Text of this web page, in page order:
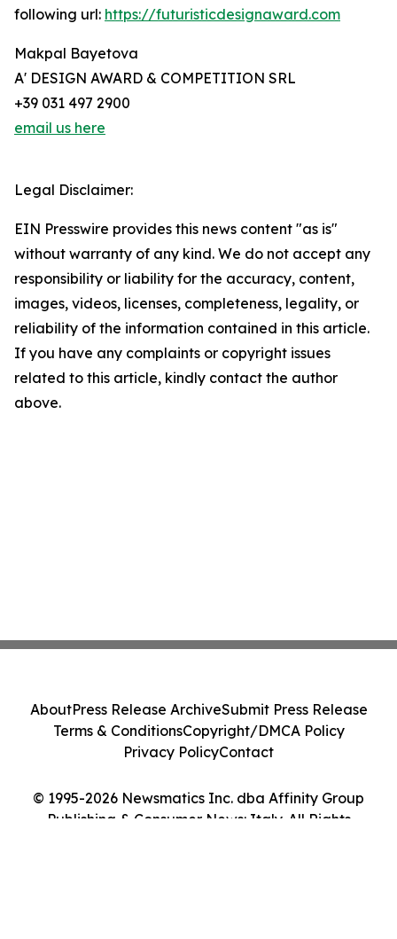
following url: https://futuristicdesignaward.com
Makpal Bayetova
A' DESIGN AWARD & COMPETITION SRL
+39 031 497 2900
email us here
Legal Disclaimer:
EIN Presswire provides this news content "as is"
without warranty of any kind. We do not accept any
responsibility or liability for the accuracy, content,
images, videos, licenses, completeness, legality, or
reliability of the information contained in this article.
If you have any complaints or copyright issues
related to this article, kindly contact the author
above.
© 1995-2026 Newsmatics Inc. dba Affinity Group
Publishing & Consumer News: Italy. All Rights
AboutPress Release ArchiveSubmit Press Release
Terms & ConditionsCopyright/DMCA Policy
Privacy PolicyContact